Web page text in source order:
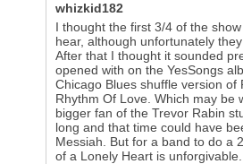
whizkid182
I thought the first 3/4 of the
hear, although unfortunately
After that I thought it sounded
opened with on the YesSongs
Chicago Blues shuffle version
Rhythm Of Love. Which may be
bigger fan of the Trevor Rabin
long and that time could have
Messiah. But for a band to do a
of a Lonely Heart is